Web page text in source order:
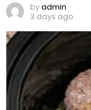
byadmin
3 days ago